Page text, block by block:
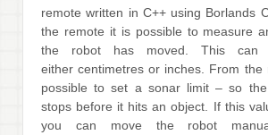
remote written in C++ using Borlands
the remote it is possible to measure
the robot has moved. This can
either centimetres or inches. From the
possible to set a sonar limit – so
stops before it hits an object. If this
you can move the robot